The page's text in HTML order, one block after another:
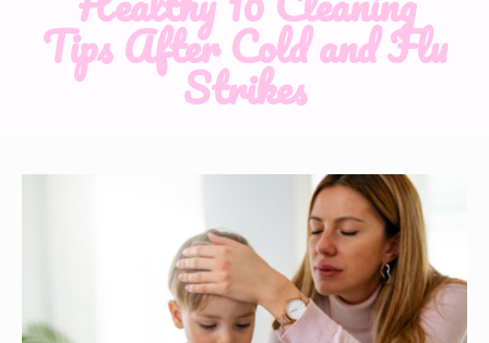
Tips After Cold and Flu
Strikes